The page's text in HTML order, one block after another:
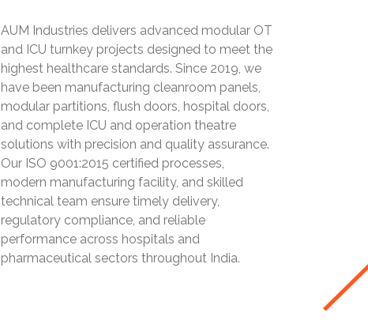
AUM Industries delivers advanced modular OT
and ICU turnkey projects designed to meet the
highest healthcare standards. Since 2019, we
have been manufacturing cleanroom panels,
modular partitions, flush doors, hospital doors,
and complete ICU and operation theatre
solutions with precision and quality assurance.
Our ISO 9001:2015 certified processes,
modern manufacturing facility, and skilled
technical team ensure timely delivery,
regulatory compliance, and reliable
performance across hospitals and
pharmaceutical sectors throughout India.